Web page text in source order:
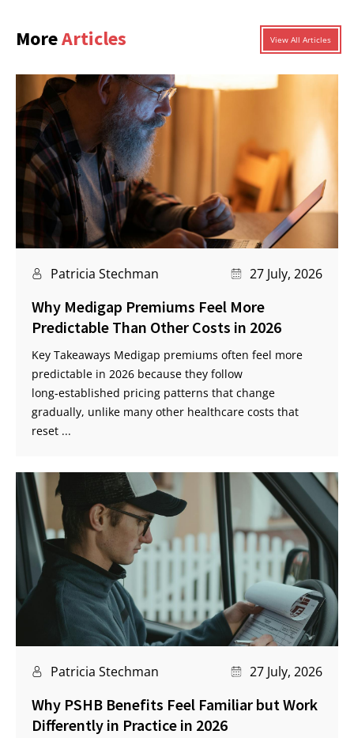
MoreArticles View All Articles
Patricia Stechman 27 July, 2026
Why Medigap Premiums Feel More
Predictable Than Other Costs in 2026
Key Takeaways Medigap premiums often feel more
predictable in 2026 because they follow
long‑established pricing patterns that change
gradually, unlike many other healthcare costs that
reset ...
Patricia Stechman 27 July, 2026
Why PSHB Benefits Feel Familiar but Work
Differently in Practice in 2026